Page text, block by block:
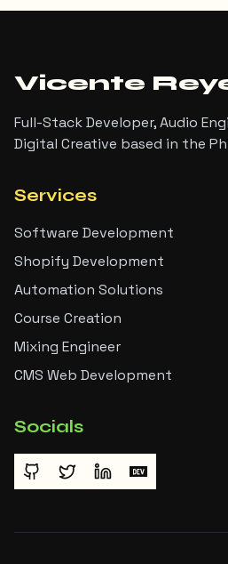
Vicente
Full-Stack Developer, Audio
Digital Creative based in the
Services
Software Development
Shopify Development
Automation Solutions
Course Creation
Mixing Engineer
CMS Web Development
Socials